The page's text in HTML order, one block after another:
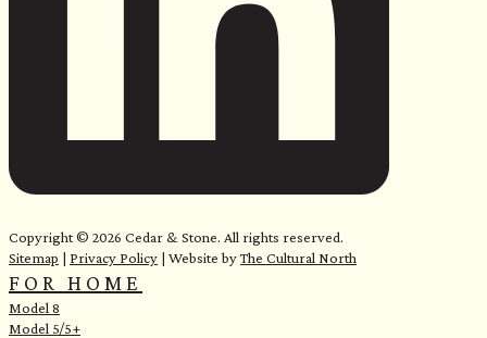
Copyright © 2026 Cedar & Stone. All rights reserved.
Sitemap | Privacy Policy | Website byThe Cultural North
FOR HOME
Model 8
Model 5/5+